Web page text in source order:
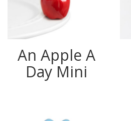
An Apple A
Day Mini